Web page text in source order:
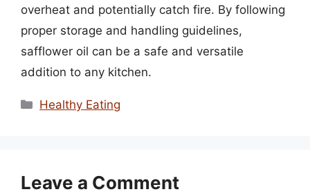
overheat and potentially catch fire. By following
proper storage and handling guidelines,
safflower oil can be a safe and versatile
addition to any kitchen.
Categories
Healthy Eating
Leave a Comment